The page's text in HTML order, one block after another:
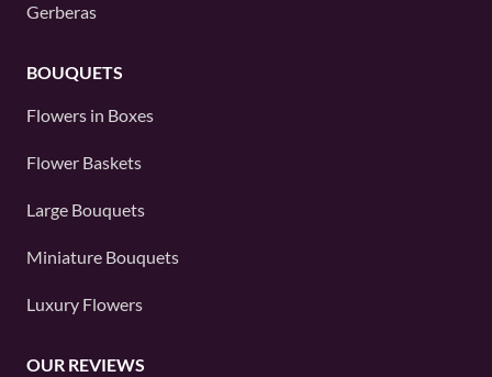
Gerberas
BOUQUETS
Flowers in Boxes
Flower Baskets
Large Bouquets
Miniature Bouquets
Luxury Flowers
OUR REVIEWS